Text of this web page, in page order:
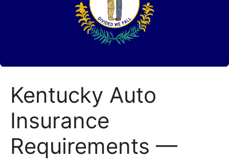
Kentucky Auto
Insurance
Requirements —